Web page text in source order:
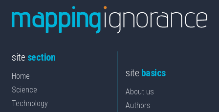
site section
Home
Science
Technology
site basics
About us
Authors